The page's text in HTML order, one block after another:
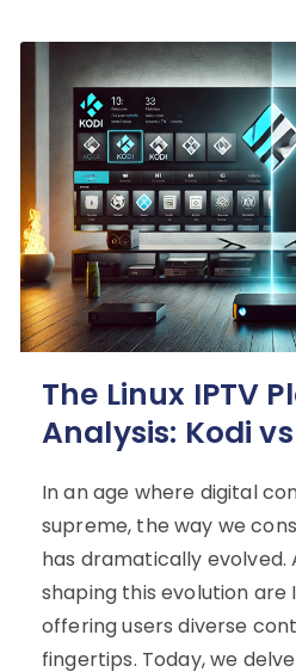
The Linux IPTV
Analysis: Kodi
In an age where digital
supreme, the way we
has dramatically evolved.
shaping this evolution are
offering users diverse
fingertips. Today, we